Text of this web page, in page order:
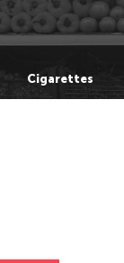
Cigarettes